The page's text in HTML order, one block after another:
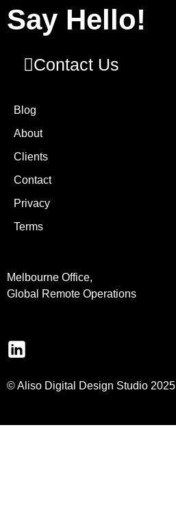
Say Hello!
Contact Us
Blog
About
Clients
Contact
Privacy
Terms
Melbourne Office,
Global Remote Operations
© Aliso Digital Design Studio 2025